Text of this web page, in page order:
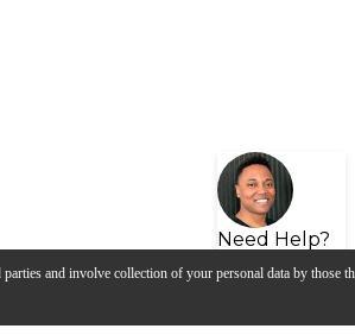
and involve collection of your personal data by those
Need Help?